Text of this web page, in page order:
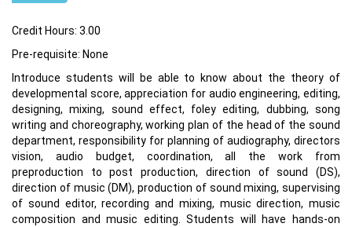
Credit Hours: 3.00
Pre-requisite: None
Introduce students will be able to know about the theory of
developmental score, appreciation for audio engineering, editing,
designing, mixing, sound effect, foley editing, dubbing, song
writing and choreography, working plan of the head of the sound
department, responsibility for planning of audiography, directors
vision, audio budget, coordination, all the work from
preproduction to post production, direction of sound (DS),
direction of music (DM), production of sound mixing, supervising
of sound editor, recording and mixing, music direction, music
composition and music editing. Students will have hands-on